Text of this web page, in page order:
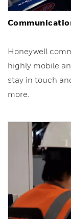
Honeywell
highly mobile
stay in touch
more.